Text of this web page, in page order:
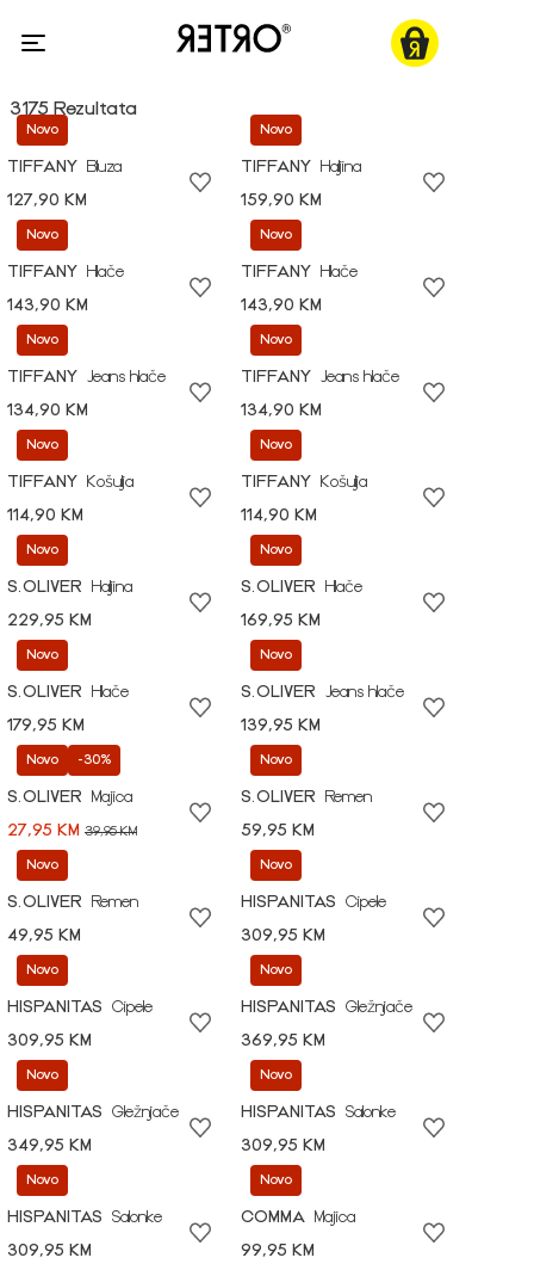
3175 Rezultata
Novo
TIFFANY
Bluza
127,90 KM
Novo
TIFFANY
Haljina
159,90 KM
Novo
TIFFANY
Hlače
143,90 KM
Novo
TIFFANY
Hlače
143,90 KM
Novo
TIFFANY
Jeans hlače
134,90 KM
Novo
TIFFANY
Jeans hlače
134,90 KM
Novo
TIFFANY
Košulja
114,90 KM
Novo
TIFFANY
Košulja
114,90 KM
Novo
S.OLIVER
Haljina
229,95 KM
Novo
S.OLIVER
Hlače
169,95 KM
Novo
S.OLIVER
Hlače
179,95 KM
Novo
S.OLIVER
Jeans hlače
139,95 KM
Novo -30%
S.OLIVER
Majica
27,95 KM 39,95 KM
Novo
S.OLIVER
Remen
59,95 KM
Novo
S.OLIVER
Remen
49,95 KM
Novo
HISPANITAS
Cipele
309,95 KM
Novo
HISPANITAS
Cipele
309,95 KM
Novo
HISPANITAS
Gležnjače
369,95 KM
Novo
HISPANITAS
Gležnjače
349,95 KM
Novo
HISPANITAS
Salonke
309,95 KM
Novo
HISPANITAS
Salonke
309,95 KM
Novo
COMMA
Majica
99,95 KM